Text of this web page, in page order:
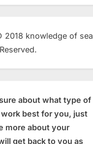
2018 knowledge of sea
about what type of
best for you, just
more about your
get back to you as